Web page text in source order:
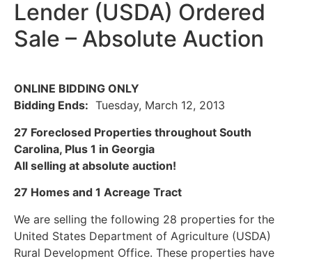
Lender (USDA) Ordered
Sale – Absolute Auction
ONLINE BIDDING ONLY
Bidding Ends: Tuesday, March 12, 2013
27 Foreclosed Properties throughout South
Carolina, Plus 1 in Georgia
All selling at absolute auction!
27 Homes and 1 Acreage Tract
We are selling the following 28 properties for the
United States Department of Agriculture (USDA)
Rural Development Office. These properties have